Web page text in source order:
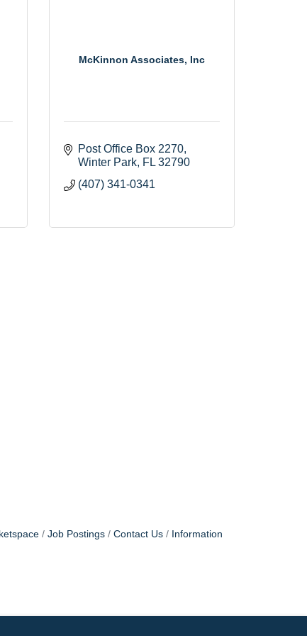
McKinnon Associates, Inc
Post Office Box 2270
Winter Park
FL 32790
(407) 341-0341
Job Postings Contact Us
Information